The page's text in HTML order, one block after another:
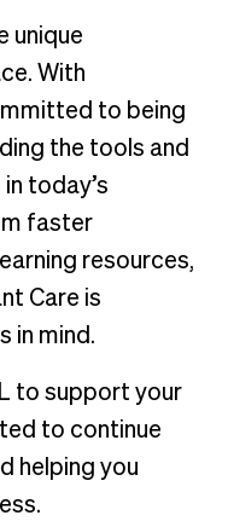
unique
With
to being
the tools and
today’s
faster
resources,
Care is
in mind.
to support your
to continue
helping you